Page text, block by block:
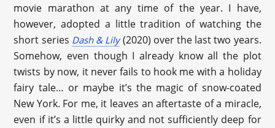
movie marathon at any time of the year. I have,
however, adopted a little tradition of watching the
short series Dash & Lily(2020) over the last two years.
Somehow, even though I already know all the plot
twists by now, it never fails to hook me with a holiday
fairy tale… or maybe it’s the magic of snow-coated
New York. For me, it leaves an aftertaste of a miracle,
even if it’s a little quirky and not sufficiently deep for